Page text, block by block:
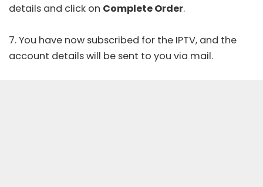
details and click on Complete Order.
7. You have now subscribed for the IPTV, and the
account details will be sent to you via mail.